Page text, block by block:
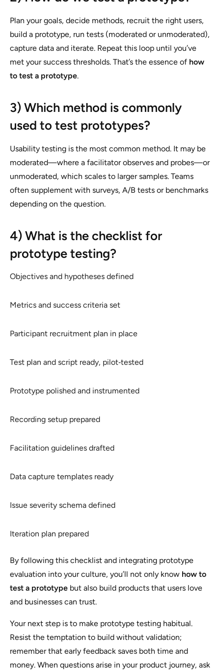
Plan your goals, decide methods, recruit the right users,
build a prototype, run tests (moderated or unmoderated),
capture data and iterate. Repeat this loop until you’ve
met your success thresholds. That’s the essence of how
to test a prototype.
3) Which method is commonly
used to test prototypes?
Usability testing is the most common method. It may be
moderated—where a facilitator observes and probes—or
unmoderated, which scales to larger samples. Teams
often supplement with surveys, A/B tests or benchmarks
depending on the question.
4) What is the checklist for
prototype testing?
Objectives and hypotheses defined
Metrics and success criteria set
Participant recruitment plan in place
Test plan and script ready, pilot‑tested
Prototype polished and instrumented
Recording setup prepared
Facilitation guidelines drafted
Data capture templates ready
Issue severity schema defined
Iteration plan prepared
By following this checklist and integrating prototype
evaluation into your culture, you’ll not only know how to
test a prototype but also build products that users love
and businesses can trust.
Your next step is to make prototype testing habitual.
Resist the temptation to build without validation;
remember that early feedback saves both time and
money. When questions arise in your product journey, ask